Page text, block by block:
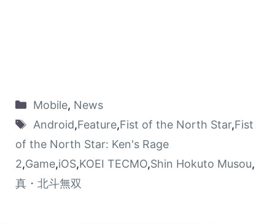
Mobile, News
Android,Feature,Fist of the North Star,Fist
of the North Star: Ken's Rage
2,Game,iOS,KOEI TECMO,Shin Hokuto Musou,
真・北斗無双